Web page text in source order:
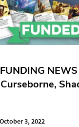
October 3, 2022